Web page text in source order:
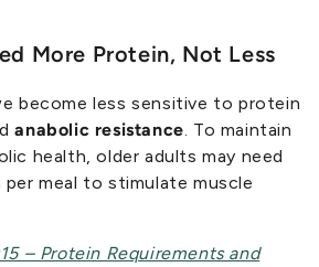
More Protein, Not Less
become less sensitive to protein
anabolic resistance. To maintain
health, older adults may need
meal to stimulate muscle
– Protein Requirements and